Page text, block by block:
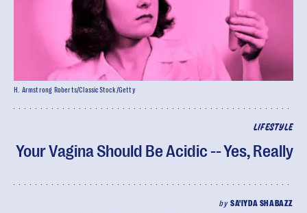
LIFESTYLE
Your Vagina Should Be Acidic -- Yes, Really
by SA'IYDA SHABAZZ
H. Armstrong Roberts/ClassicStock/Getty